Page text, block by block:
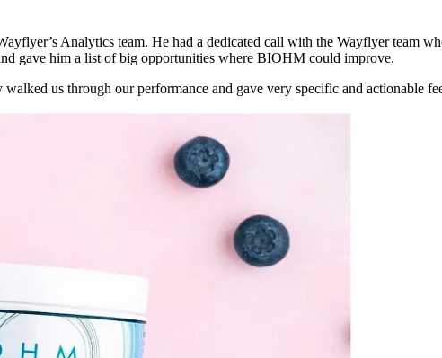
Analytics team. He had a dedicated call with the Wayflyer team
gave him a list of big opportunities where BIOHM could improve.
us through our performance and gave very specific and actionable